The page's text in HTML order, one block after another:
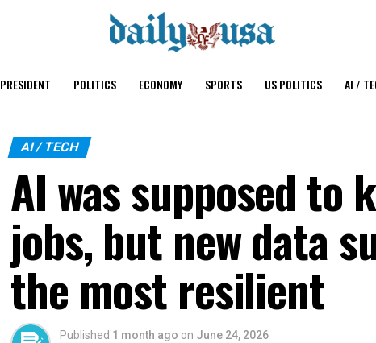
PRESIDENT POLITICS ECONOMY SPORTS US POLITICS AI /
AI / TECH
AI was supposed to
jobs, but new data
the most resilient
Published 1 month ago on June 24, 2026